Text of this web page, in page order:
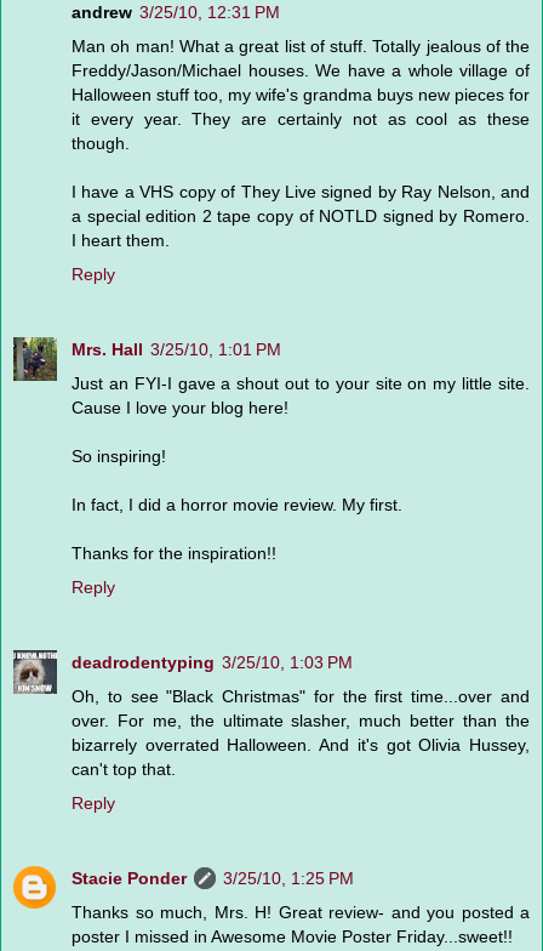
andrew 3/25/10, 12:31 PM
Man oh man! What a great list of stuff. Totally jealous of the
Freddy/Jason/Michael houses. We have a whole village of
Halloween stuff too, my wife's grandma buys new pieces for
it every year. They are certainly not as cool as these
though.
I have a VHS copy of They Live signed by Ray Nelson, and
a special edition 2 tape copy of NOTLD signed by Romero.
I heart them.
Reply
Mrs. Hall 3/25/10, 1:01 PM
Just an FYI-I gave a shout out to your site on my little site.
Cause I love your blog here!
So inspiring!
In fact, I did a horror movie review. My first.
Thanks for the inspiration!!
Reply
deadrodentyping 3/25/10, 1:03 PM
Oh, to see "Black Christmas" for the first time...over and
over. For me, the ultimate slasher, much better than the
bizarrely overrated Halloween. And it's got Olivia Hussey,
can't top that.
Reply
Stacie Ponder
3/25/10, 1:25 PM
Thanks so much, Mrs. H! Great review- and you posted a
poster I missed in Awesome Movie Poster Friday...sweet!!